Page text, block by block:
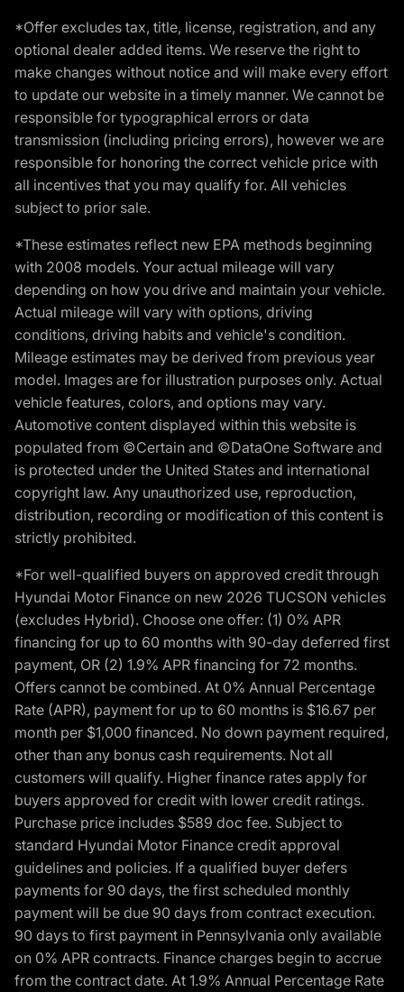
*Offer excludes tax, title, license, registration, and any
optional dealer added items. We reserve the right to
make changes without notice and will make every effort
to update our website in a timely manner. We cannot be
responsible for typographical errors or data
transmission (including pricing errors), however we are
responsible for honoring the correct vehicle price with
all incentives that you may qualify for. All vehicles
subject to prior sale.
*These estimates reflect new EPA methods beginning
with 2008 models. Your actual mileage will vary
depending on how you drive and maintain your vehicle.
Actual mileage will vary with options, driving
conditions, driving habits and vehicle's condition.
Mileage estimates may be derived from previous year
model. Images are for illustration purposes only. Actual
vehicle features, colors, and options may vary.
Automotive content displayed within this website is
populated from ©Certain and ©DataOne Software and
is protected under the United States and international
copyright law. Any unauthorized use, reproduction,
distribution, recording or modification of this content is
strictly prohibited.
*For well-qualified buyers on approved credit through
Hyundai Motor Finance on new 2026 TUCSON vehicles
(excludes Hybrid). Choose one offer: (1) 0% APR
financing for up to 60 months with 90-day deferred first
payment, OR (2) 1.9% APR financing for 72 months.
Offers cannot be combined. At 0% Annual Percentage
Rate (APR), payment for up to 60 months is $16.67 per
month per $1,000 financed. No down payment required,
other than any bonus cash requirements. Not all
customers will qualify. Higher finance rates apply for
buyers approved for credit with lower credit ratings.
Purchase price includes $589 doc fee. Subject to
standard Hyundai Motor Finance credit approval
guidelines and policies. If a qualified buyer defers
payments for 90 days, the first scheduled monthly
payment will be due 90 days from contract execution.
90 days to first payment in Pennsylvania only available
on 0% APR contracts. Finance charges begin to accrue
from the contract date. At 1.9% Annual Percentage Rate